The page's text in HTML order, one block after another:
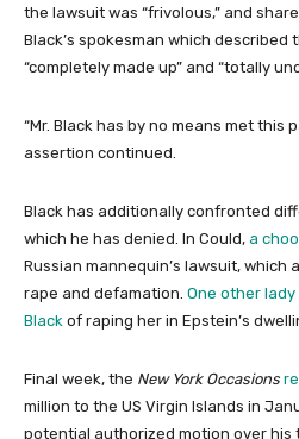
the lawsuit was “frivolous,” and
Black’s spokesman which described
“completely made up” and “totally
“Mr. Black has by no means met this
assertion continued.
Black has additionally confronted
which he has denied. In Could, a
Russian mannequin’s lawsuit, which
rape and defamation. One other
Black of raping her in Epstein’s
Final week, the New York Occasions
million to the US Virgin Islands in
potential authorized motion over his